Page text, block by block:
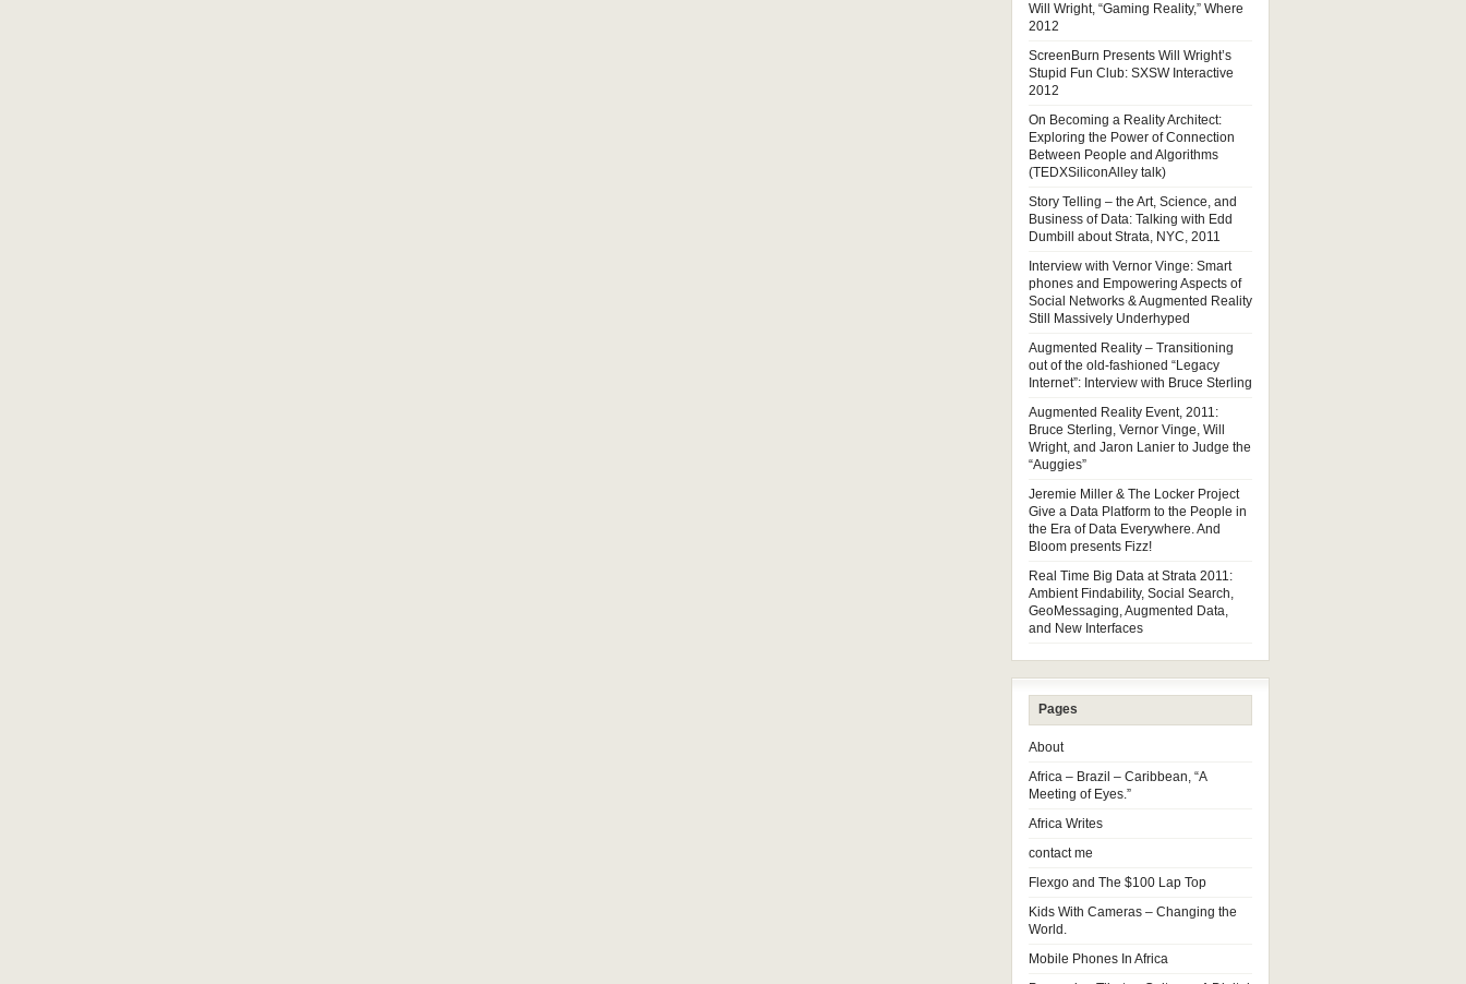
Will Wright, “Gaming Reality,” Where
2012
ScreenBurn Presents Will Wright’s
Stupid Fun Club: SXSW Interactive
2012
On Becoming a Reality Architect:
Exploring the Power of Connection
Between People and Algorithms
(TEDXSiliconAlley talk)
Story Telling – the Art, Science, and
Business of Data: Talking with Edd
Dumbill about Strata, NYC, 2011
Interview with Vernor Vinge: Smart
phones and Empowering Aspects of
Social Networks & Augmented Reality
Still Massively Underhyped
Augmented Reality – Transitioning
out of the old-fashioned “Legacy
Internet”: Interview with Bruce Sterling
Augmented Reality Event, 2011:
Bruce Sterling, Vernor Vinge, Will
Wright, and Jaron Lanier to Judge the
“Auggies”
Jeremie Miller & The Locker Project
Give a Data Platform to the People in
the Era of Data Everywhere. And
Bloom presents Fizz!
Real Time Big Data at Strata 2011:
Ambient Findability, Social Search,
GeoMessaging, Augmented Data,
and New Interfaces
Pages
About
Africa – Brazil – Caribbean, “A
Meeting of Eyes.”
Africa Writes
contact me
Flexgo and The $100 Lap Top
Kids With Cameras – Changing the
World.
Mobile Phones In Africa